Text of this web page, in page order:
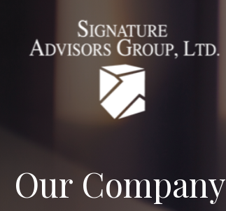
Our Company